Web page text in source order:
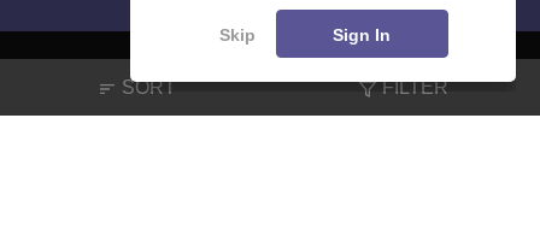
SORT FILTER
Skip Sign In